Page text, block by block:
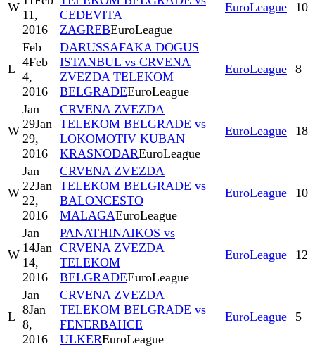
W
11,
2016
CEDEVITA
ZAGREBEuroLeague
EuroLeague 10
L
Feb
4Feb
4,
2016
DARUSSAFAKA DOGUS
ISTANBUL vs CRVENA
ZVEZDA TELEKOM
BELGRADEEuroLeague
EuroLeague 8
W
Jan
29Jan
29,
2016
CRVENA ZVEZDA
TELEKOM BELGRADE vs
LOKOMOTIV KUBAN
KRASNODAREuroLeague
EuroLeague 18
W
Jan
22Jan
22,
2016
CRVENA ZVEZDA
TELEKOM BELGRADE vs
BALONCESTO
MALAGAEuroLeague
EuroLeague 10
W
Jan
14Jan
14,
2016
PANATHINAIKOS vs
CRVENA ZVEZDA
TELEKOM
BELGRADEEuroLeague
EuroLeague 12
L
Jan
8Jan
8,
2016
CRVENA ZVEZDA
TELEKOM BELGRADE vs
FENERBAHCE
ULKEREuroLeague
EuroLeague 5